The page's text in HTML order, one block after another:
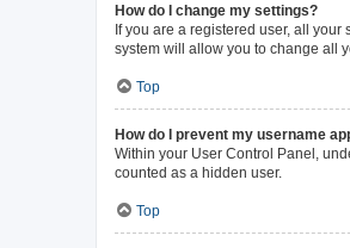
How do I change my settings?
If you are a registered user, all
system will allow you to change all
Top
How do I prevent my username
Within your User Control Panel,
counted as a hidden user.
Top